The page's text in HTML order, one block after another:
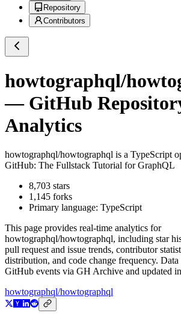
Repository
Contributors
howtographql/
— GitHub
Analytics
howtographql/howtographql is a TypeScript
GitHub: The Fullstack Tutorial for GraphQL
8,703 stars
1,145 forks
Primary language: TypeScript
This page provides real-time analytics for
howtographql/howtographql, including star
pull request and issue trends, contributor
distribution, and code change frequency.
GitHub events via GH Archive and updated
howtographql/howtographql